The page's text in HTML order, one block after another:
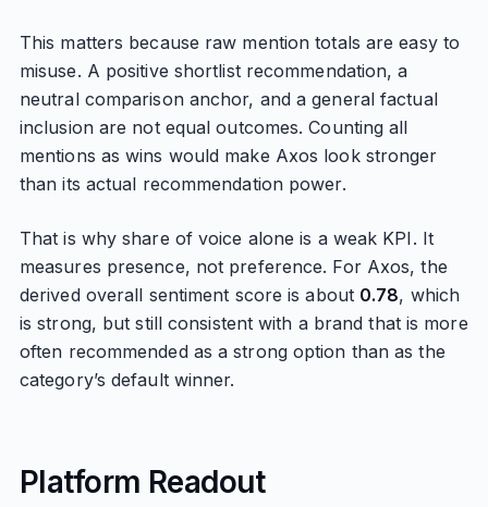
This matters because raw mention totals are easy to
misuse. A positive shortlist recommendation, a
neutral comparison anchor, and a general factual
inclusion are not equal outcomes. Counting all
mentions as wins would make Axos look stronger
than its actual recommendation power.
That is why share of voice alone is a weak KPI. It
measures presence, not preference. For Axos, the
derived overall sentiment score is about 0.78, which
is strong, but still consistent with a brand that is more
often recommended as a strong option than as the
category’s default winner.
Platform Readout